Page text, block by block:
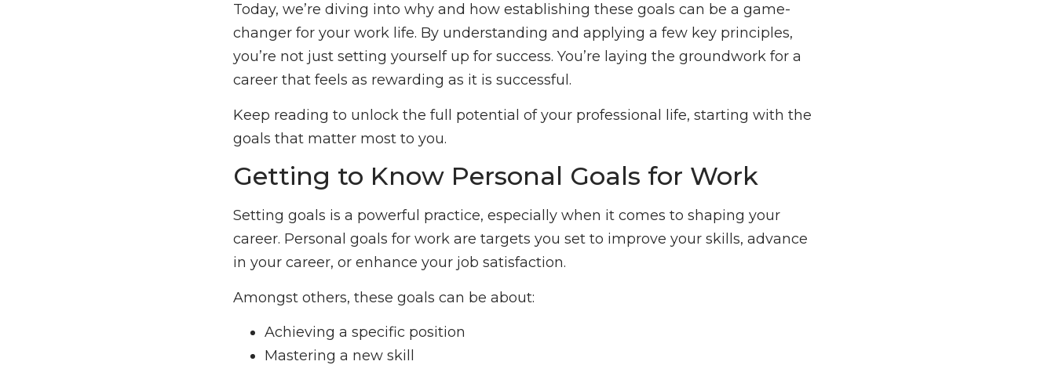
Today, we’re diving into why and how establishing these goals can be a game-
changer for your work life. By understanding and applying a few key principles,
you’re not just setting yourself up for success. You’re laying the groundwork for a
career that feels as rewarding as it is successful.
Keep reading to unlock the full potential of your professional life, starting with the
goals that matter most to you.
Getting to Know Personal Goals for Work
Setting goals is a powerful practice, especially when it comes to shaping your
career. Personal goals for work are targets you set to improve your skills, advance
in your career, or enhance your job satisfaction.
Amongst others, these goals can be about:
Achieving a specific position
Mastering a new skill